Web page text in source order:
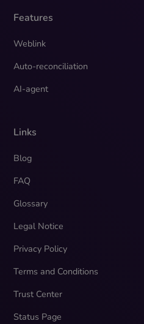
Features
Weblink
Auto-reconciliation
AI-agent
Links
Blog
FAQ
Glossary
Legal Notice
Privacy Policy
Terms and Conditions
Trust Center
Status Page